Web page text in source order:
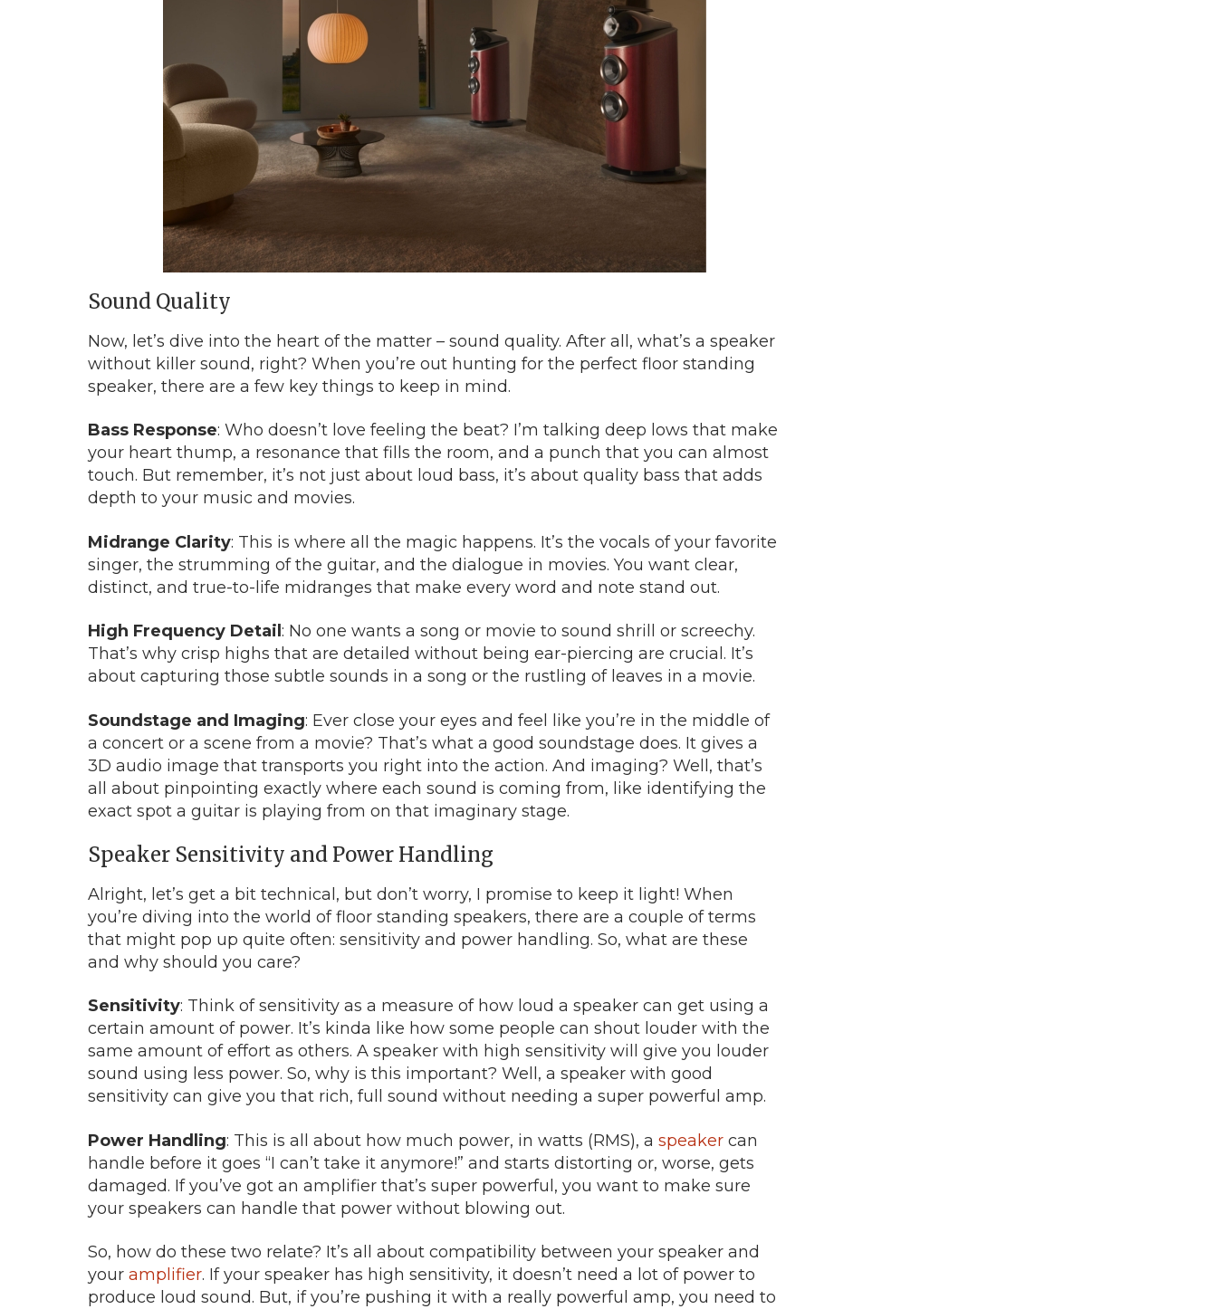
Sound Quality
Now, let’s dive into the heart of the matter – sound quality. After all, what’s a speaker
without killer sound, right? When you’re out hunting for the perfect floor standing
speaker, there are a few key things to keep in mind.
Bass Response: Who doesn’t love feeling the beat? I’m talking deep lows that make
your heart thump, a resonance that fills the room, and a punch that you can almost
touch. But remember, it’s not just about loud bass, it’s about quality bass that adds
depth to your music and movies.
Midrange Clarity: This is where all the magic happens. It’s the vocals of your favorite
singer, the strumming of the guitar, and the dialogue in movies. You want clear,
distinct, and true-to-life midranges that make every word and note stand out.
High Frequency Detail : No one wants a song or movie to sound shrill or screechy.
That’s why crisp highs that are detailed without being ear-piercing are crucial. It’s
about capturing those subtle sounds in a song or the rustling of leaves in a movie.
Soundstage and Imaging: Ever close your eyes and feel like you’re in the middle of
a concert or a scene from a movie? That’s what a good soundstage does. It gives a
3D audio image that transports you right into the action. And imaging? Well, that’s
all about pinpointing exactly where each sound is coming from, like identifying the
exact spot a guitar is playing from on that imaginary stage.
Speaker Sensitivity and Power Handling
Alright, let’s get a bit technical, but don’t worry, I promise to keep it light! When
you’re diving into the world of floor standing speakers, there are a couple of terms
that might pop up quite often: sensitivity and power handling. So, what are these
and why should you care?
Sensitivity: Think of sensitivity as a measure of how loud a speaker can get using a
certain amount of power. It’s kinda like how some people can shout louder with the
same amount of effort as others. A speaker with high sensitivity will give you louder
sound using less power. So, why is this important? Well, a speaker with good
sensitivity can give you that rich, full sound without needing a super powerful amp.
Power Handling: This is all about how much power, in watts (RMS), a speaker can
handle before it goes “I can’t take it anymore!” and starts distorting or, worse, gets
damaged. If you’ve got an amplifier that’s super powerful, you want to make sure
your speakers can handle that power without blowing out.
So, how do these two relate? It’s all about compatibility between your speaker and
your amplifier. If your speaker has high sensitivity, it doesn’t need a lot of power to
produce loud sound. But, if you’re pushing it with a really powerful amp, you need to